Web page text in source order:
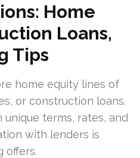
Home
Loans,
Tips
home equity lines of
or construction loans.
terms, rates, and
with lenders is
offers.